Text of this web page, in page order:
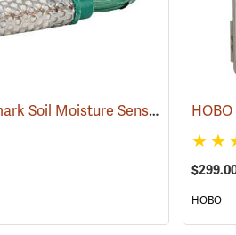
Watermark Soil Moisture Sensor with 5’ cable
HOBO